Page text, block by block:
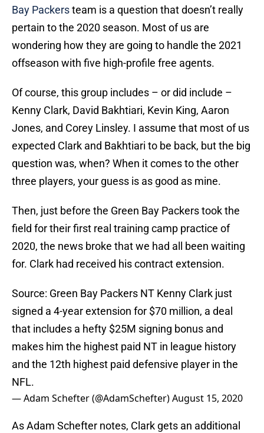
Bay Packersteam is a question that doesn’t really
pertain to the 2020 season. Most of us are
wondering how they are going to handle the 2021
offseason with five high-profile free agents.
Of course, this group includes – or did include –
Kenny Clark, David Bakhtiari, Kevin King, Aaron
Jones, and Corey Linsley. I assume that most of us
expected Clark and Bakhtiari to be back, but the big
question was, when? When it comes to the other
three players, your guess is as good as mine.
Then, just before the Green Bay Packers took the
field for their first real training camp practice of
2020, the news broke that we had all been waiting
for. Clark had received his contract extension.
Source: Green Bay Packers NT Kenny Clark just
signed a 4-year extension for $70 million, a deal
that includes a hefty $25M signing bonus and
makes him the highest paid NT in league history
and the 12th highest paid defensive player in the
NFL.
— Adam Schefter (@AdamSchefter)August 15, 2020
As Adam Schefter notes, Clark gets an additional